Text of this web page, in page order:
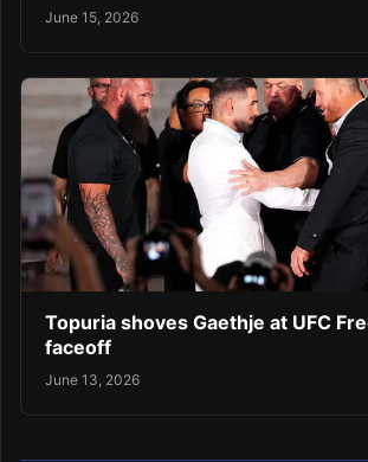
June 15, 2026
Topuria shoves Gaethje at UFC
faceoff
June 13, 2026